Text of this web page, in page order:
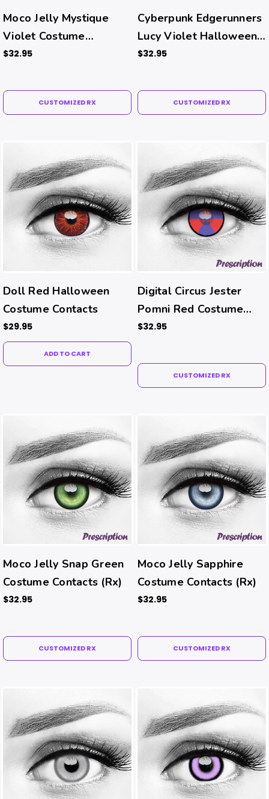
Moco Jelly Mystique
Violet Costume
Contacts (Rx)
$32.95
CUSTOMIZED RX
Cyberpunk Edgerunners
Lucy Violet Halloween
Costume Contacts (Rx)
$32.95
CUSTOMIZED RX
Doll Red Halloween
Costume Contacts
$29.95
ADD TO CART
Digital Circus Jester
Pomni Red Costume
Contacts (Rx)
$32.95
CUSTOMIZED RX
Moco Jelly Snap Green
Costume Contacts (Rx)
$32.95
CUSTOMIZED RX
Moco Jelly Sapphire
Costume Contacts (Rx)
$32.95
CUSTOMIZED RX